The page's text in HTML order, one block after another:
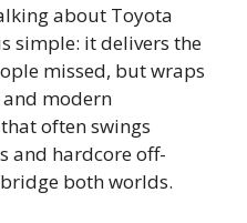
about Toyota
simple: it delivers the
missed, but wraps
modern
often swings
and hardcore off-
both worlds.